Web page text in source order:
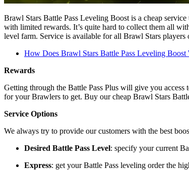
Brawl Stars Battle Pass Leveling Boost is a cheap
with limited rewards. It’s quite hard to collect them all
level farm. Service is available for all Brawl Stars
How Does Brawl Stars Battle Pass Leveling Boost
Rewards
Getting through the Battle Pass Plus will give you
for your Brawlers to get. Buy our cheap Brawl Stars
Service Options
We always try to provide our customers with the best
Desired Battle Pass Level: specify your current
Express: get your Battle Pass leveling order the